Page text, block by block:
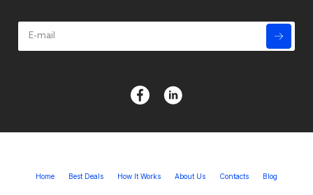
Home Best Deals How It Works About Us Contacts Blog